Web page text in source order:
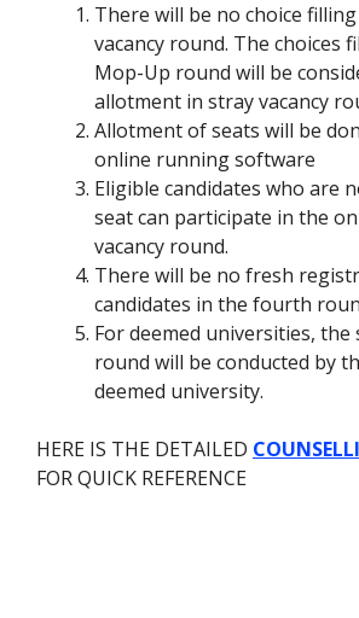
There will be no choice
vacancy round. The choices
Mop-Up round will be
allotment in stray vacancy
Allotment of seats will be
online running software
Eligible candidates who are
seat can participate in the
vacancy round.
There will be no fresh
candidates in the fourth
For deemed universities, the
round will be conducted by
deemed university.
HERE IS THE DETAILED
FOR QUICK REFERENCE